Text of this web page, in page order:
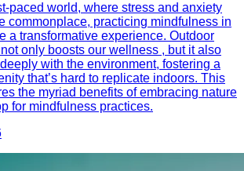
paced world, where stress and anxiety
commonplace, practicing mindfulness in
a transformative experience. Outdoor
only boosts our wellness , but it also
with the environment, fostering a
that’s hard to replicate indoors. This
the myriad benefits of embracing nature
for mindfulness practices.